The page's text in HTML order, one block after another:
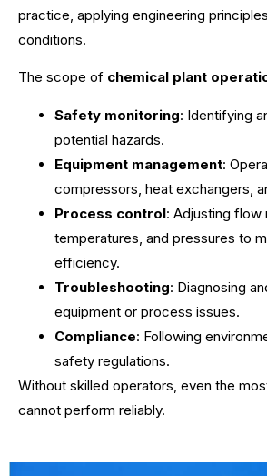
practice, applying engineering
conditions.
The scope of chemical plant
Safety monitoring: Identifying
potential hazards.
Equipment management:
compressors, heat exchangers,
Process control: Adjusting flow
temperatures, and pressures to
efficiency.
Troubleshooting: Diagnosing
equipment or process issues.
Compliance: Following
safety regulations.
Without skilled operators, even the
cannot perform reliably.